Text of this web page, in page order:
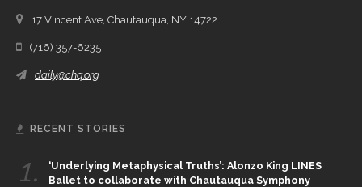
17 Vincent Ave, Chautauqua, NY 14722
(716) 357-6235
daily@chq.org
RECENT STORIES
1.
‘Underlying Metaphysical Truths’: Alonzo King LINES
Ballet to collaborate with Chautauqua Symphony